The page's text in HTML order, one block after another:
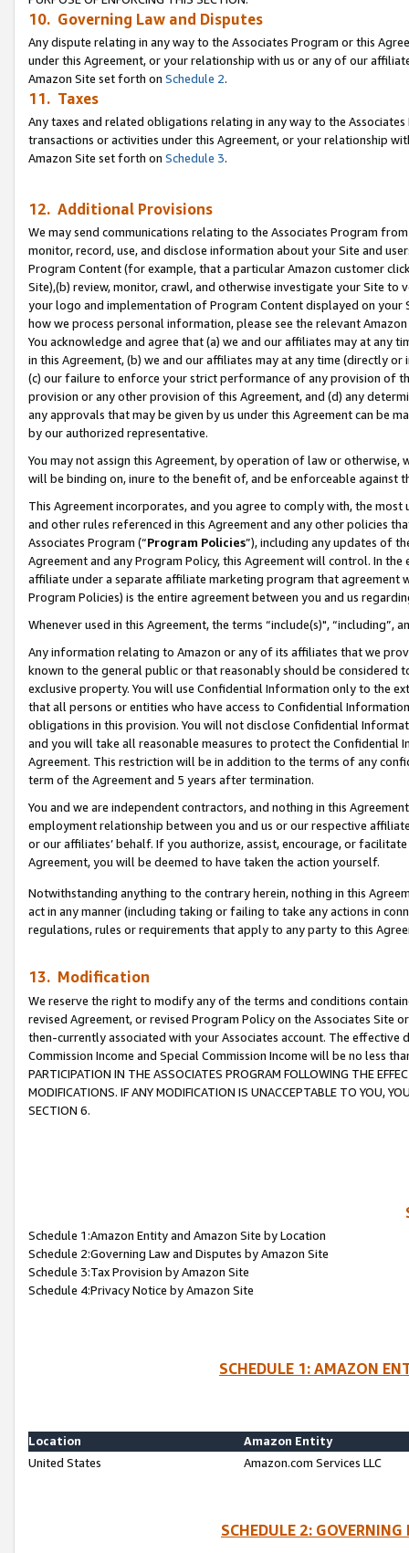
10. Governing Law and Disputes
Any dispute relating in any way to the Associates Program or this
under this Agreement, or your relationship with us or any of our
Amazon Site set forth on Schedule 2.
11. Taxes
Any taxes and related obligations relating in any way to the
transactions or activities under this Agreement, or your relationship
Amazon Site set forth on Schedule 3.
12. Additional Provisions
We may send communications relating to the Associates Program
monitor, record, use, and disclose information about your Site and
Program Content (for example, that a particular Amazon customer
Site),(b) review, monitor, crawl, and otherwise investigate your Site
your logo and implementation of Program Content displayed on
how we process personal information, please see the relevant
You acknowledge and agree that (a) we and our affiliates may at
in this Agreement, (b) we and our affiliates may at any time (directly
(c) our failure to enforce your strict performance of any provision of
provision or any other provision of this Agreement, and (d) any
any approvals that may be given by us under this Agreement can be
by our authorized representative.
You may not assign this Agreement, by operation of law or
will be binding on, inure to the benefit of, and be enforceable against
This Agreement incorporates, and you agree to comply with, the
and other rules referenced in this Agreement and any other policies
Associates Program (“Program Policies”), including any updates of
Agreement and any Program Policy, this Agreement will control. In
affiliate under a separate affiliate marketing program that agreement
Program Policies) is the entire agreement between you and us
Whenever used in this Agreement, the terms “include(s)",
Any information relating to Amazon or any of its affiliates that we
known to the general public or that reasonably should be considered
exclusive property. You will use Confidential Information only to the
that all persons or entities who have access to Confidential
obligations in this provision. You will not disclose Confidential
and you will take all reasonable measures to protect the Confidential
Agreement. This restriction will be in addition to the terms of any
term of the Agreement and 5 years after termination.
You and we are independent contractors, and nothing in this
employment relationship between you and us or our respective
or our affiliates’ behalf. If you authorize, assist, encourage, or
Agreement, you will be deemed to have taken the action yourself.
Notwithstanding anything to the contrary herein, nothing in this
act in any manner (including taking or failing to take any actions in
regulations, rules or requirements that apply to any party to this
13. Modification
We reserve the right to modify any of the terms and conditions
revised Agreement, or revised Program Policy on the Associates
then-currently associated with your Associates account. The
Commission Income and Special Commission Income will be no less
PARTICIPATION IN THE ASSOCIATES PROGRAM FOLLOWING THE
MODIFICATIONS. IF ANY MODIFICATION IS UNACCEPTABLE TO YOU,
SECTION 6.
Schedule 1:Amazon Entity and Amazon Site by Location
Schedule 2:Governing Law and Disputes by Amazon Site
Schedule 3:Tax Provision by Amazon Site
Schedule 4:Privacy Notice by Amazon Site
SCHEDULE 1: AMAZON
Location
Amazon Entity
United States
Amazon.com Services LLC
SCHEDULE 2: